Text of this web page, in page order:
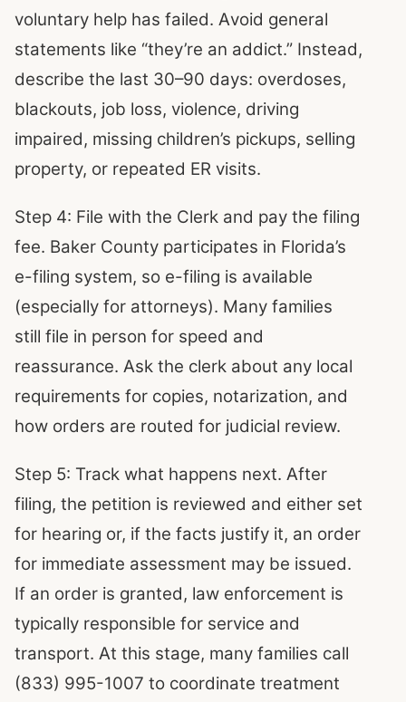
voluntary help has failed. Avoid general
statements like “they’re an addict.” Instead,
describe the last 30–90 days: overdoses,
blackouts, job loss, violence, driving
impaired, missing children’s pickups, selling
property, or repeated ER visits.
Step 4: File with the Clerk and pay the filing
fee. Baker County participates in Florida’s
e-filing system, so e-filing is available
(especially for attorneys). Many families
still file in person for speed and
reassurance. Ask the clerk about any local
requirements for copies, notarization, and
how orders are routed for judicial review.
Step 5: Track what happens next. After
filing, the petition is reviewed and either set
for hearing or, if the facts justify it, an order
for immediate assessment may be issued.
If an order is granted, law enforcement is
typically responsible for service and
transport. At this stage, many families call
(833) 995-1007 to coordinate treatment